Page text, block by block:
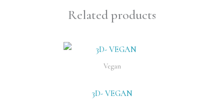
Related products
Vegan
3D- VEGAN